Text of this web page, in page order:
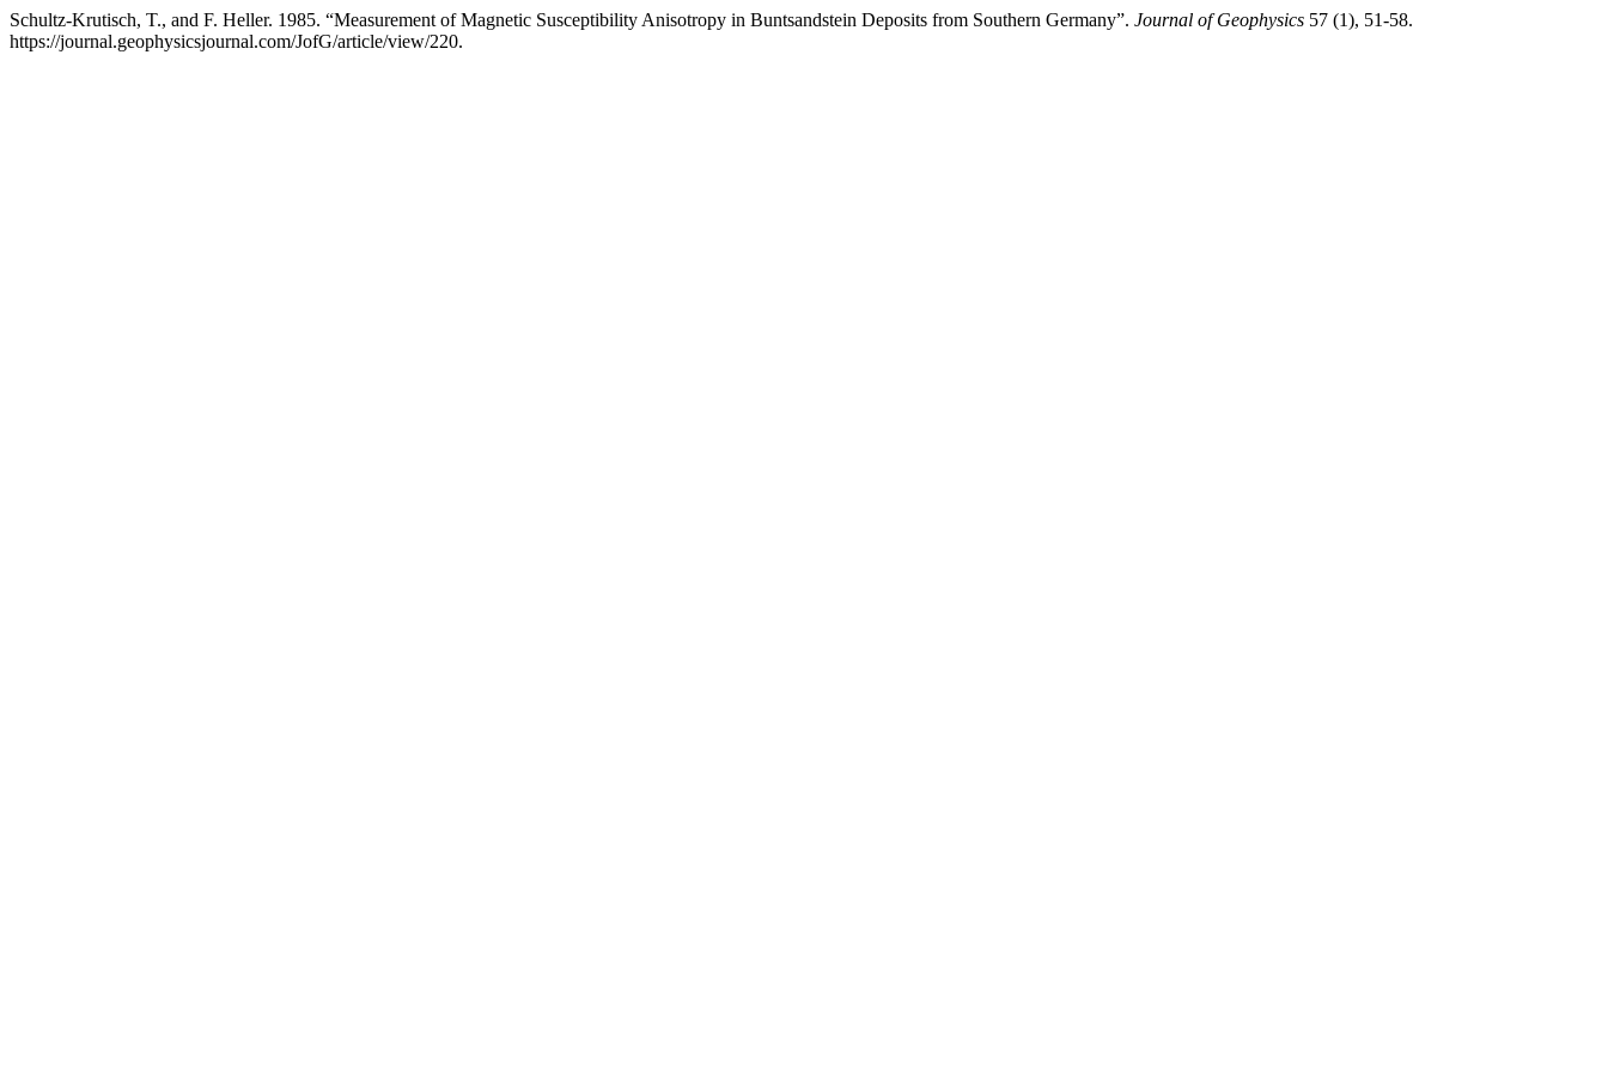
Schultz-Krutisch, T., and F. Heller. 1985. “Measurement of Magnetic Susceptibility Anisotropy in Buntsandstein Deposits from Southern Germany”. Journal of Geophysics 57 (1), 51-58.
https://journal.geophysicsjournal.com/JofG/article/view/220.